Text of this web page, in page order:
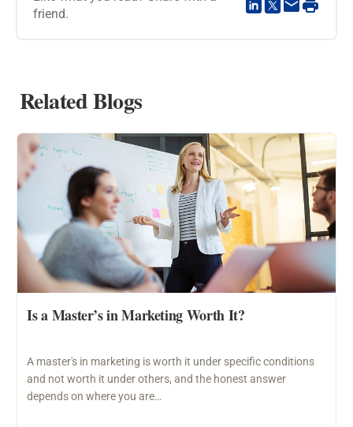
friend.
Related Blogs
Is a Master’s in Marketing Worth It?
A master's in marketing is worth it under specific conditions
and not worth it under others, and the honest answer
depends on where you are…